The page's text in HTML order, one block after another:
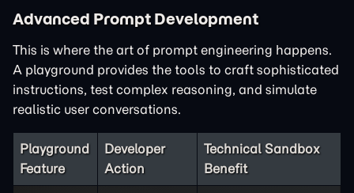
Advanced Prompt Development
This is where the art of prompt engineering happens.
A playground provides the tools to craft sophisticated
instructions, test complex reasoning, and simulate
realistic user conversations.
Playground
Feature
Developer
Action
Technical Sandbox
Benefit